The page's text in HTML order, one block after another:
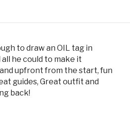
to draw an OIL tag in
all he could to make it
upfront from the start, fun
guides, Great outfit and
back!